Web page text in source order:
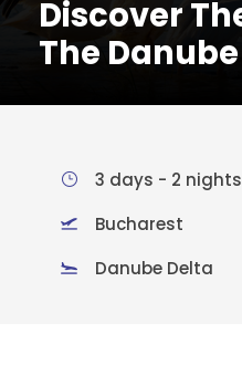
Discover
The
3 days - 2 nights
Bucharest
Danube Delta